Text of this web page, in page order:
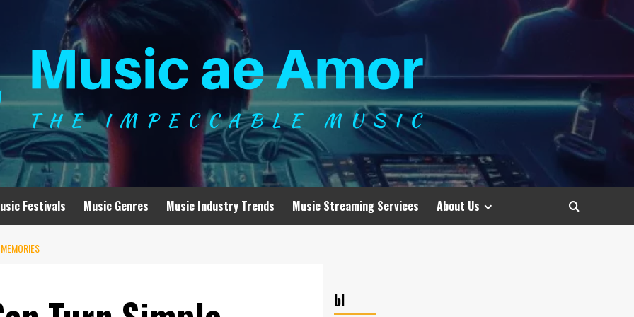
Festivals Music Genres Music Industry Trends Music Streaming Services About Us
bl